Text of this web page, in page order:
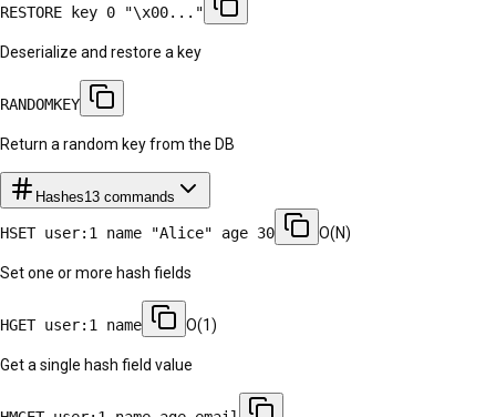
RESTORE key 0 "\x00..."
Deserialize and restore a key
RANDOMKEY
Return a random key from the DB
Hashes13 commands
HSET user:1 name "Alice" age 30 O(N)
Set one or more hash fields
HGET user:1 name O(1)
Get a single hash field value